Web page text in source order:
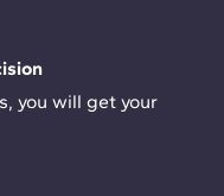
you will get your